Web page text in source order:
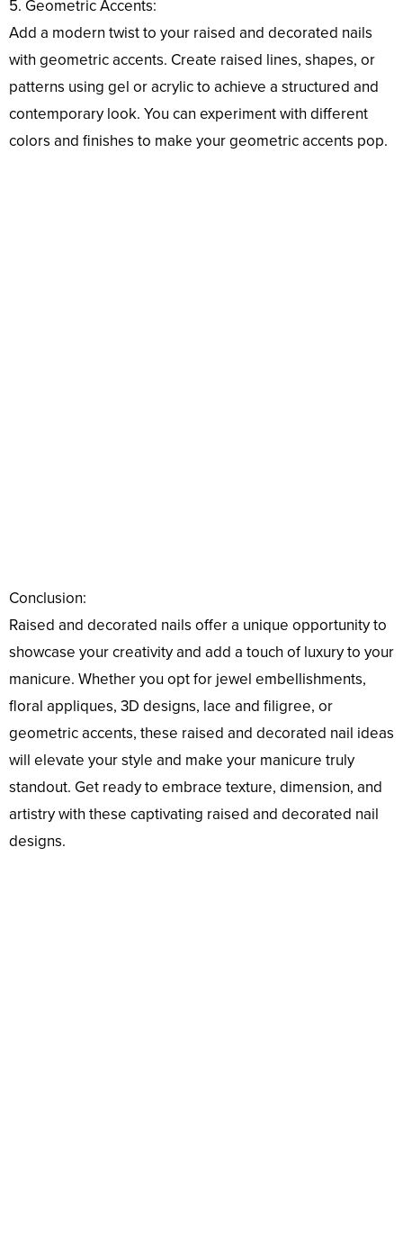
5. Geometric Accents:
Add a modern twist to your raised and decorated nails
with geometric accents. Create raised lines, shapes, or
patterns using gel or acrylic to achieve a structured and
contemporary look. You can experiment with different
colors and finishes to make your geometric accents pop.
Conclusion:
Raised and decorated nails offer a unique opportunity to
showcase your creativity and add a touch of luxury to your
manicure. Whether you opt for jewel embellishments,
floral appliques, 3D designs, lace and filigree, or
geometric accents, these raised and decorated nail ideas
will elevate your style and make your manicure truly
standout. Get ready to embrace texture, dimension, and
artistry with these captivating raised and decorated nail
designs.